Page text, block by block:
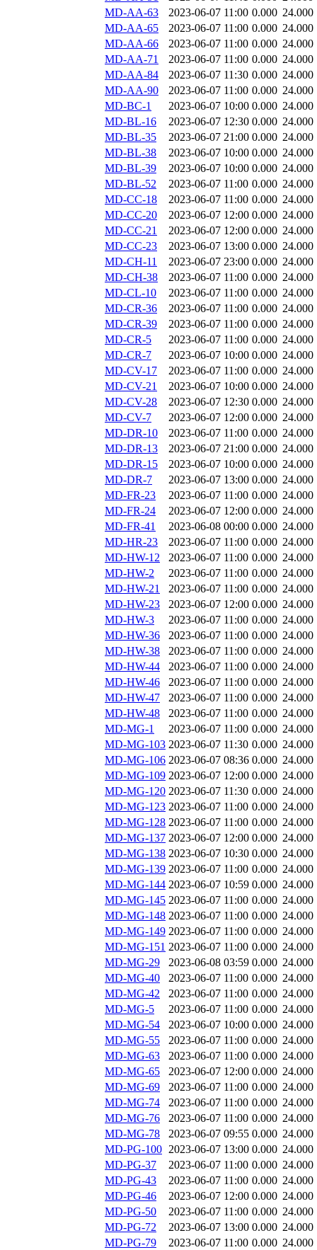
MD-AA-63
2023-06-07 11:00 0.000 24.000
MD-AA-65
2023-06-07 11:00 0.000 24.000
MD-AA-66
2023-06-07 11:00 0.000 24.000
MD-AA-71
2023-06-07 11:00 0.000 24.000
MD-AA-84
2023-06-07 11:30 0.000 24.000
MD-AA-90
2023-06-07 11:00 0.000 24.000
MD-BC-1
2023-06-07 10:00 0.000 24.000
MD-BL-16
2023-06-07 12:30 0.000 24.000
MD-BL-35
2023-06-07 21:00 0.000 24.000
MD-BL-38
2023-06-07 10:00 0.000 24.000
MD-BL-39
2023-06-07 10:00 0.000 24.000
MD-BL-52
2023-06-07 11:00 0.000 24.000
MD-CC-18
2023-06-07 11:00 0.000 24.000
MD-CC-20
2023-06-07 12:00 0.000 24.000
MD-CC-21
2023-06-07 12:00 0.000 24.000
MD-CC-23
2023-06-07 13:00 0.000 24.000
MD-CH-11
2023-06-07 23:00 0.000 24.000
MD-CH-38
2023-06-07 11:00 0.000 24.000
MD-CL-10
2023-06-07 11:00 0.000 24.000
MD-CR-36
2023-06-07 11:00 0.000 24.000
MD-CR-39
2023-06-07 11:00 0.000 24.000
MD-CR-5
2023-06-07 11:00 0.000 24.000
MD-CR-7
2023-06-07 10:00 0.000 24.000
MD-CV-17
2023-06-07 11:00 0.000 24.000
MD-CV-21
2023-06-07 10:00 0.000 24.000
MD-CV-28
2023-06-07 12:30 0.000 24.000
MD-CV-7
2023-06-07 12:00 0.000 24.000
MD-DR-10
2023-06-07 11:00 0.000 24.000
MD-DR-13
2023-06-07 21:00 0.000 24.000
MD-DR-15
2023-06-07 10:00 0.000 24.000
MD-DR-7
2023-06-07 13:00 0.000 24.000
MD-FR-23
2023-06-07 11:00 0.000 24.000
MD-FR-24
2023-06-07 12:00 0.000 24.000
MD-FR-41
2023-06-08 00:00 0.000 24.000
MD-HR-23
2023-06-07 11:00 0.000 24.000
MD-HW-12
2023-06-07 11:00 0.000 24.000
MD-HW-2
2023-06-07 11:00 0.000 24.000
MD-HW-21
2023-06-07 11:00 0.000 24.000
MD-HW-23
2023-06-07 12:00 0.000 24.000
MD-HW-3
2023-06-07 11:00 0.000 24.000
MD-HW-36
2023-06-07 11:00 0.000 24.000
MD-HW-38
2023-06-07 11:00 0.000 24.000
MD-HW-44
2023-06-07 11:00 0.000 24.000
MD-HW-46
2023-06-07 11:00 0.000 24.000
MD-HW-47
2023-06-07 11:00 0.000 24.000
MD-HW-48
2023-06-07 11:00 0.000 24.000
MD-MG-1
2023-06-07 11:00 0.000 24.000
MD-MG-103 2023-06-07 11:30 0.000 24.000
MD-MG-106 2023-06-07 08:36 0.000 24.000
MD-MG-109 2023-06-07 12:00 0.000 24.000
MD-MG-120 2023-06-07 11:30 0.000 24.000
MD-MG-123 2023-06-07 11:00 0.000 24.000
MD-MG-128 2023-06-07 11:00 0.000 24.000
MD-MG-137 2023-06-07 12:00 0.000 24.000
MD-MG-138 2023-06-07 10:30 0.000 24.000
MD-MG-139 2023-06-07 11:00 0.000 24.000
MD-MG-144 2023-06-07 10:59 0.000 24.000
MD-MG-145 2023-06-07 11:00 0.000 24.000
MD-MG-148 2023-06-07 11:00 0.000 24.000
MD-MG-149 2023-06-07 11:00 0.000 24.000
MD-MG-151 2023-06-07 11:00 0.000 24.000
MD-MG-29
2023-06-08 03:59 0.000 24.000
MD-MG-40
2023-06-07 11:00 0.000 24.000
MD-MG-42
2023-06-07 11:00 0.000 24.000
MD-MG-5
2023-06-07 11:00 0.000 24.000
MD-MG-54
2023-06-07 10:00 0.000 24.000
MD-MG-55
2023-06-07 11:00 0.000 24.000
MD-MG-63
2023-06-07 11:00 0.000 24.000
MD-MG-65
2023-06-07 12:00 0.000 24.000
MD-MG-69
2023-06-07 11:00 0.000 24.000
MD-MG-74
2023-06-07 11:00 0.000 24.000
MD-MG-76
2023-06-07 11:00 0.000 24.000
MD-MG-78
2023-06-07 09:55 0.000 24.000
MD-PG-100 2023-06-07 13:00 0.000 24.000
MD-PG-37
2023-06-07 11:00 0.000 24.000
MD-PG-43
2023-06-07 11:00 0.000 24.000
MD-PG-46
2023-06-07 12:00 0.000 24.000
MD-PG-50
2023-06-07 11:00 0.000 24.000
MD-PG-72
2023-06-07 13:00 0.000 24.000
MD-PG-79
2023-06-07 11:00 0.000 24.000